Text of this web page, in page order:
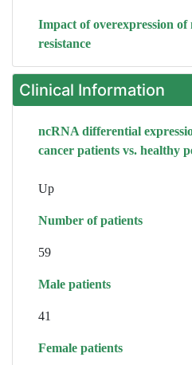
Impact of overexpression
resistance
Clinical Information
ncRNA differential
cancer patients vs. healthy
Up
Number of patients
59
Male patients
41
Female patients